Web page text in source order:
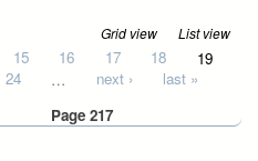
Grid view List view
15 16 17 18
19
24 … next ›
last »
Page 217